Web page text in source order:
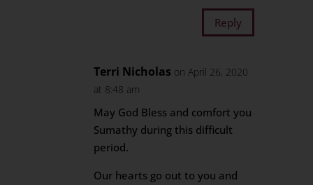
Reply
Terri Nicholas on April 26, 2020
at 8:48 am
May God Bless and comfort you
Sumathy during this difficult
period.
Our hearts go out to you and